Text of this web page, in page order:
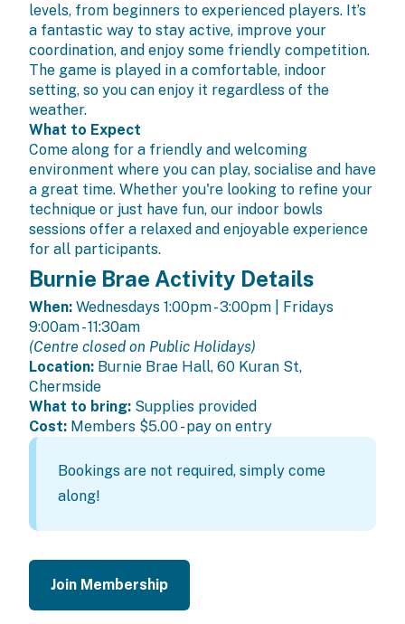
levels, from beginners to experienced players. It’s
a fantastic way to stay active, improve your
coordination, and enjoy some friendly competition.
The game is played in a comfortable, indoor
setting, so you can enjoy it regardless of the
weather.
What to Expect
Come along for a friendly and welcoming
environment where you can play, socialise and have
a great time. Whether you're looking to refine your
technique or just have fun, our indoor bowls
sessions offer a relaxed and enjoyable experience
for all participants.
Burnie Brae Activity Details
When: Wednesdays 1:00pm - 3:00pm | Fridays
9:00am - 11:30am
(Centre closed on Public Holidays)
Location: Burnie Brae Hall, 60 Kuran St,
Chermside
What to bring: Supplies provided
Cost: Members $5.00 - pay on entry
Bookings are not required, simply come
along!
Join Membership